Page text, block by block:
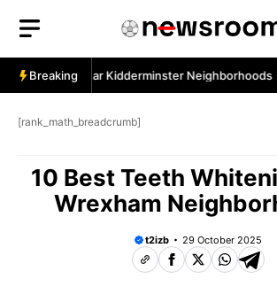
content
Breaking
Services Near Kidderminster Neighborhoods
[rank_math_breadcrumb]
10 Best Teeth
Wrexham
t2izb 29 October 2025